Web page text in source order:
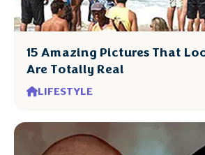
15 Amazing Pictures That
Are Totally Real
LIFESTYLE